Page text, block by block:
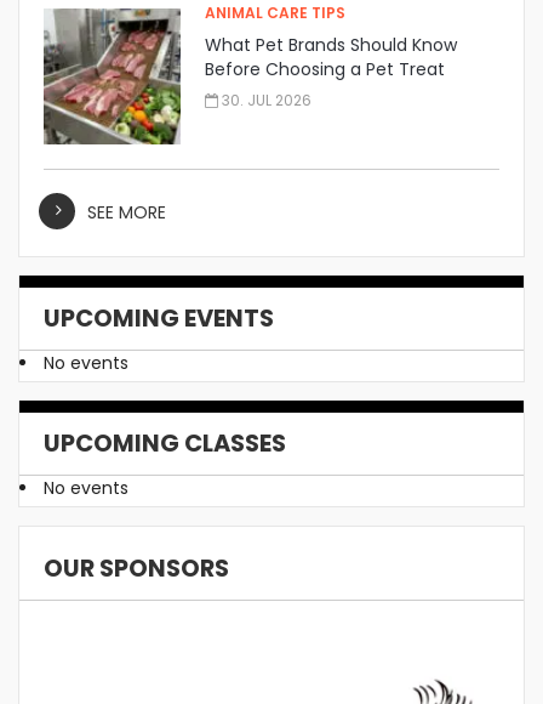
ANIMAL CARE TIPS
What Pet Brands Should Know
Before Choosing a Pet Treat
Manufacturer
30. JUL 2026
SEE MORE
UPCOMING EVENTS
No events
UPCOMING CLASSES
No events
OUR SPONSORS